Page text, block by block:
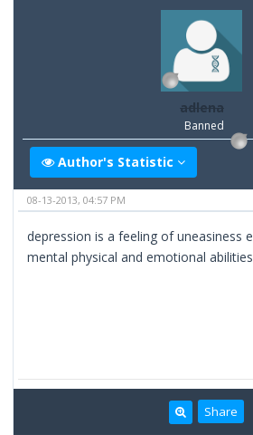
adlena
Banned
Author's Statistic
08-13-2013, 04:57 PM
depression is a feeling of uneasiness
mental physical and emotional abilities
Share